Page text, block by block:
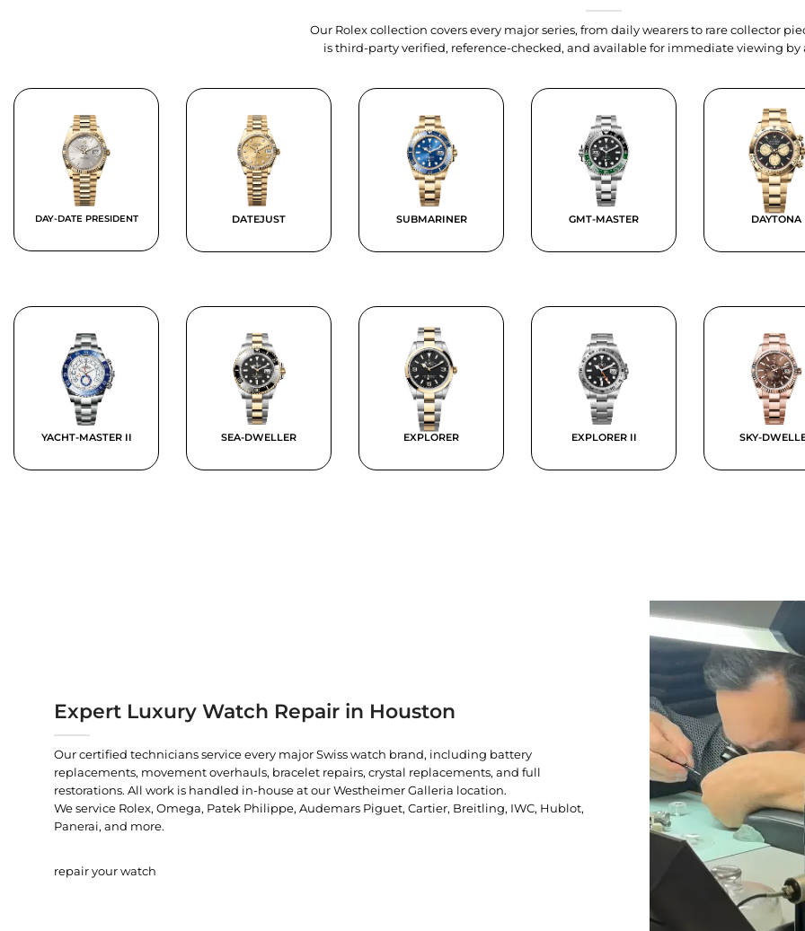
Our Rolex collection covers every major series, from daily wearers to rare collector
is third-party verified, reference-checked, and available for immediate viewing
DAY-DATE PRESIDENT DATEJUST SUBMARINER GMT-MASTER DAYTONA
YACHT-MASTER II SEA-DWELLER EXPLORER EXPLORER II SKY-
Expert Luxury Watch Repair in Houston
Our certified technicians service every major Swiss watch brand, including battery
replacements, movement overhauls, bracelet repairs, crystal replacements, and full
restorations. All work is handled in-house at our Westheimer Galleria location.
We service Rolex, Omega, Patek Philippe, Audemars Piguet, Cartier, Breitling, IWC, Hublot,
Panerai, and more.
repair your watch